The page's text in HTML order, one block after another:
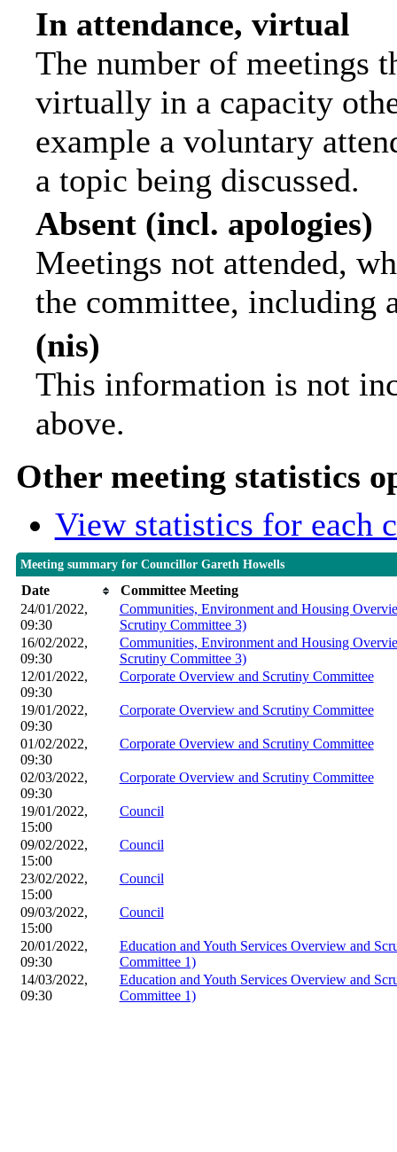
In attendance, virtual
The number of meetings
virtually in a capacity
example a voluntary
a topic being discussed.
Absent (incl. apologies)
Meetings not attended,
the committee, including
(nis)
This information is not
above.
Other meeting statistics
View statistics for each
Meeting summary for Councillor Gareth Howells
Date
Committee Meeting
24/01/2022,
09:30
Communities, Environment and Housing
Scrutiny Committee 3)
16/02/2022,
09:30
Communities, Environment and Housing
Scrutiny Committee 3)
12/01/2022,
09:30
Corporate Overview and Scrutiny Committee
19/01/2022,
09:30
Corporate Overview and Scrutiny Committee
01/02/2022,
09:30
Corporate Overview and Scrutiny Committee
02/03/2022,
09:30
Corporate Overview and Scrutiny Committee
19/01/2022,
15:00
Council
09/02/2022,
15:00
Council
23/02/2022,
15:00
Council
09/03/2022,
15:00
Council
20/01/2022,
09:30
Education and Youth Services Overview and
Committee 1)
14/03/2022,
09:30
Education and Youth Services Overview and
Committee 1)